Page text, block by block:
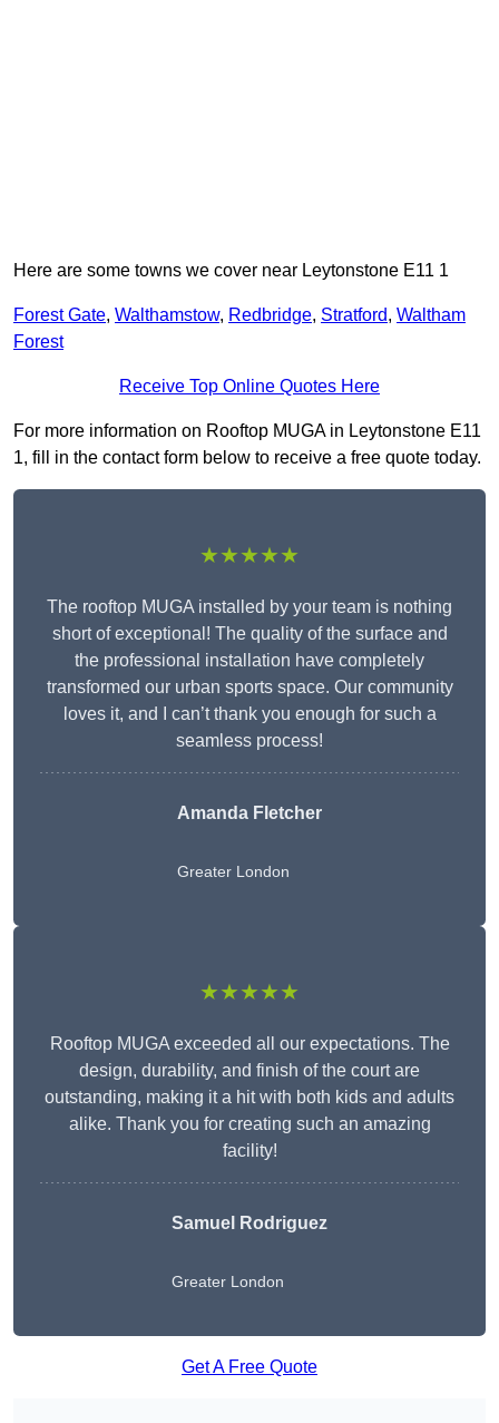
Here are some towns we cover near Leytonstone E11 1
Forest Gate, Walthamstow, Redbridge, Stratford, Waltham
Forest
Receive Top Online Quotes Here
For more information on Rooftop MUGA in Leytonstone E11
1, fill in the contact form below to receive a free quote today.
★★★★★
The rooftop MUGA installed by your team is nothing
short of exceptional! The quality of the surface and
the professional installation have completely
transformed our urban sports space. Our community
loves it, and I can’t thank you enough for such a
seamless process!
Amanda Fletcher
Greater London
★★★★★
Rooftop MUGA exceeded all our expectations. The
design, durability, and finish of the court are
outstanding, making it a hit with both kids and adults
alike. Thank you for creating such an amazing
facility!
Samuel Rodriguez
Greater London
Get A Free Quote